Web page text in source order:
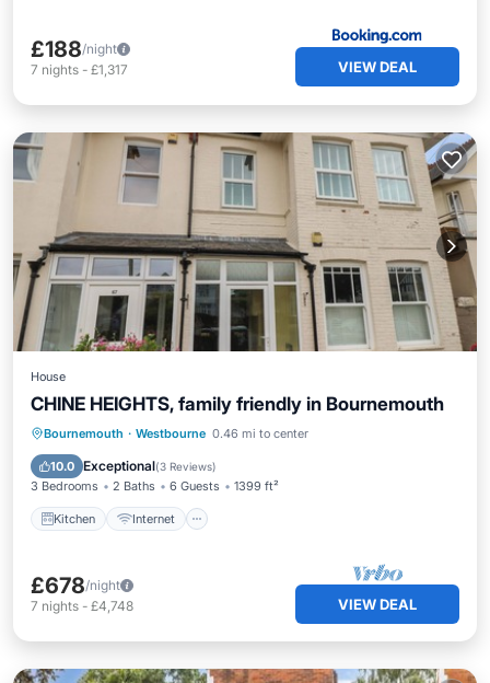
£188/night
7 nights - £1,317 VIEW DEAL
House
CHINE HEIGHTS, family friendly in Bournemouth
Bournemouth · Westbourne 0.46 mi to center
10.0 Exceptional(3 Reviews)
3 Bedrooms 2 Baths 6 Guests 1399 ft²
Kitchen Internet
Kitchen Internet
Child Friendly
Laundry
£678/night
7 nights - £4,748 VIEW DEAL